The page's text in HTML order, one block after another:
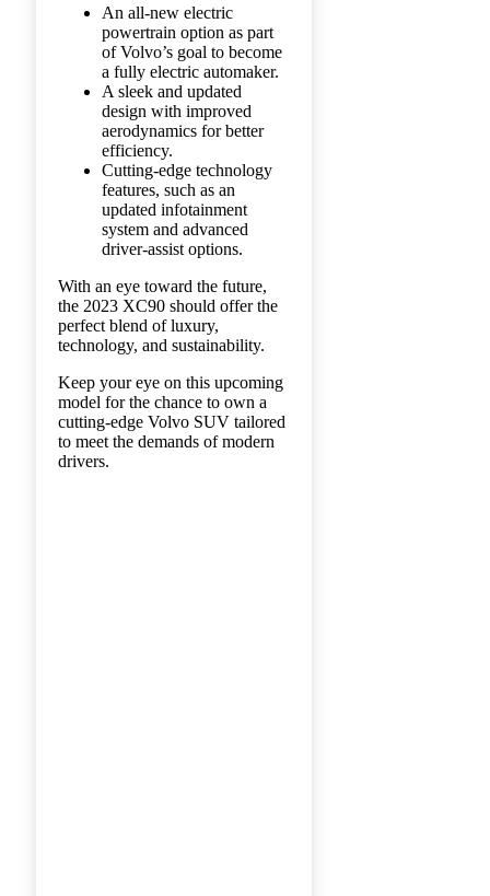
An all-new electric
powertrain option as part
of Volvo’s goal to become
a fully electric automaker.
A sleek and updated
design with improved
aerodynamics for better
efficiency.
Cutting-edge technology
features, such as an
updated infotainment
system and advanced
driver-assist options.
With an eye toward the future,
the 2023 XC90 should offer the
perfect blend of luxury,
technology, and sustainability.
Keep your eye on this upcoming
model for the chance to own a
cutting-edge Volvo SUV tailored
to meet the demands of modern
drivers.